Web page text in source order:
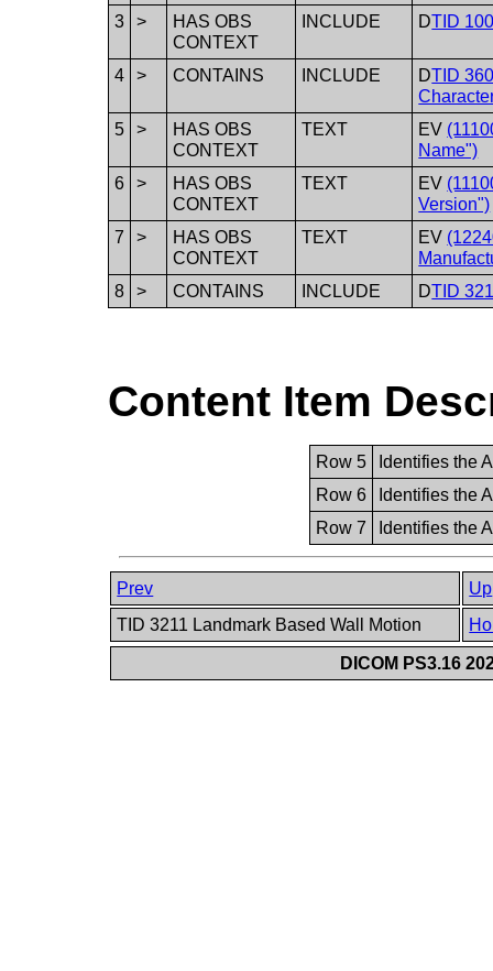
3 >
HAS OBS
CONTEXT
INCLUDE DTID
4 > CONTAINS INCLUDE DTID
5
>
HAS OBS
CONTEXT
TEXT EV
Name")
6
>
HAS OBS
CONTEXT
TEXT EV
Version")
7
>
HAS OBS
CONTEXT
TEXT EV
8
> CONTAINS INCLUDE DTID
Content Item
Row 5
Identifies the
Row 6
Identifies the
Row 7
Identifies the
Prev
Up
TID 3211 Landmark Based Wall Motion
DICOM PS3.16